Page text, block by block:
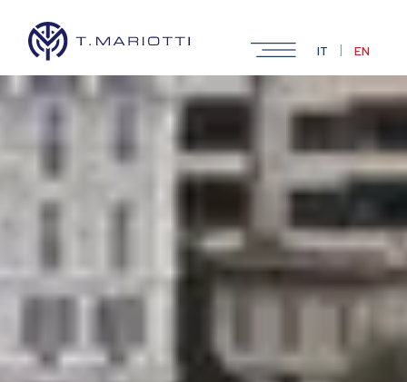
IT | EN